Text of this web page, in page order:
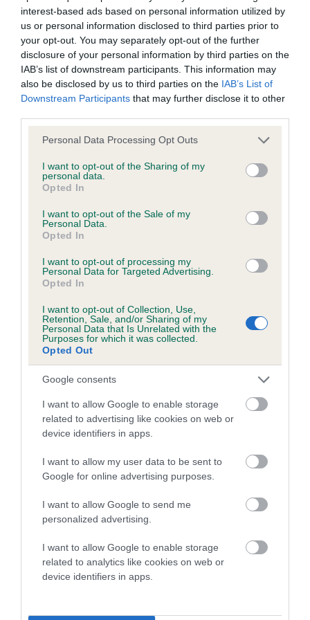
interest-based ads based on personal information utilized by
us or personal information disclosed to third parties prior to
your opt-out. You may separately opt-out of the further
disclosure of your personal information by third parties on the
IAB’s list of downstream participants. This information may
also be disclosed by us to third parties on the IAB’s List of
Downstream Participants that may further disclose it to other
Please note that this website/app uses one or more Google
not limited to your visit or usage behaviour. You may click to
grant or deny consent to Google and its third-party tags to
use your data for below specified purposes in below Google
consent section.
Personal Data Processing Opt Outs
I want to opt-out of the Sharing of my
personal data.
Opted In
I want to opt-out of the Sale of my
Personal Data.
Opted In
I want to opt-out of processing my
Personal Data for Targeted Advertising.
Opted In
I want to opt-out of Collection, Use,
Retention, Sale, and/or Sharing of my
Personal Data that Is Unrelated with the
Purposes for which it was collected.
Opted Out
Google consents
I want to allow Google to enable storage
related to advertising like cookies on web or
device identifiers in apps.
I want to allow my user data to be sent to
Google for online advertising purposes.
I want to allow Google to send me
personalized advertising.
I want to allow Google to enable storage
related to analytics like cookies on web or
device identifiers in apps.
Inbreeding coefficient
Coefficient of Inbreeding (CoI)
Inbreeding coefficient for LICARECCA THE
LEGEND is 8.8%
30 generations available of which 7 are complete
Breed average CoI 6.4%
COI Description
Estimated Breeding Values (EBVs)
Our estimated breeding values (EBVs) predict whether a dog
is more or less likely to have, and pass on genes, related to
hip/elbow dysplasia. EBVs link the information about dog's
family with data from the BVA/KC health schemes.They tell
us how the individual dog compares to the rest of the breed:
A dog with an EBV that is a minus number has a lower
than average risk of having genes linked to hip/elbow
dysplasia
The higher the EBV (the further towards the red), the
higher the risk
The confidence reflects how much data was used to
calculate the EBV
If the score reads as ‘N/A’, the dog has not been tested
under the BVA/KC Schemes. This is typically reflected in
note, results from alternative schemes do not contribute
to The Royal Kennel Club dataset and therefore are not
included in the EBV calculation.